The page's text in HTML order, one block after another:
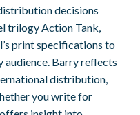
decisions
trilogy Action Tank,
print specifications to
audience. Barry reflects
distribution,
you write for